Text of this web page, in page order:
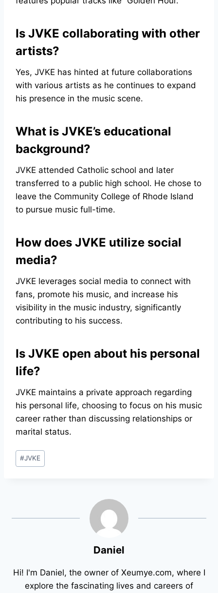
Is JVKE collaborating with other
artists?
Yes, JVKE has hinted at future collaborations
with various artists as he continues to expand
his presence in the music scene.
What is JVKE’s educational
background?
JVKE attended Catholic school and later
transferred to a public high school. He chose to
leave the Community College of Rhode Island
to pursue music full-time.
How does JVKE utilize social
media?
JVKE leverages social media to connect with
fans, promote his music, and increase his
visibility in the music industry, significantly
contributing to his success.
Is JVKE open about his personal
life?
JVKE maintains a private approach regarding
his personal life, choosing to focus on his music
career rather than discussing relationships or
marital status.
Post
Tags:
#JVKE
Daniel
Hi! I'm Daniel, the owner of Xeumye.com, where I
explore the fascinating lives and careers of